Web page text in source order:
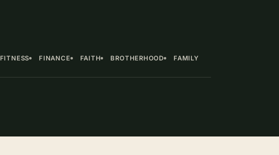
FITNESS FINANCE FAITH BROTHERHOOD FAMILY